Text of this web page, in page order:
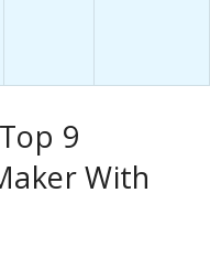
9
With